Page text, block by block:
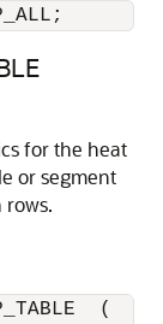
for the heat
or segment
(